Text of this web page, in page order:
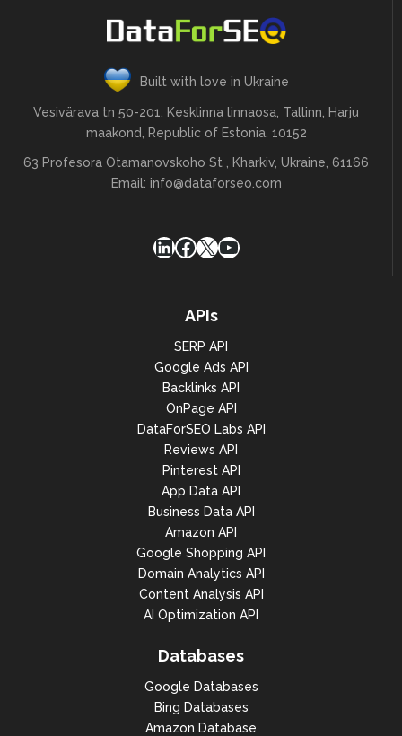
"most_recent"
    }
Built with love in Ukraine
Vesivärava tn 50-201, Kesklinna linnaosa, Tallinn, Harju
maakond, Republic of Estonia, 10152
63 Profesora Otamanovskoho St , Kharkiv, Ukraine, 61166
Email: info@dataforseo.com
LinkedIn
Facebook
X YouTube
APIs
SERP API
Google Ads API
Backlinks API
OnPage API
DataForSEO Labs API
Reviews API
Pinterest API
App Data API
Business Data API
Amazon API
Google Shopping API
Domain Analytics API
Content Analysis API
AI Optimization API
Databases
Google Databases
Bing Databases
Amazon Database